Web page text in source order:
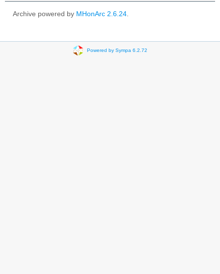
Archive powered by MHonArc 2.6.24
Powered by Sympa 6.2.72